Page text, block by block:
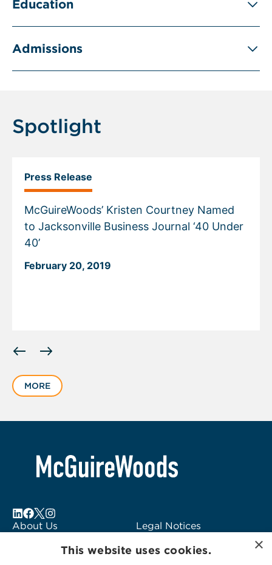
Education
Admissions
Spotlight
Press Release
McGuireWoods’ Kristen Courtney Named
to Jacksonville Business Journal ‘40 Under
40’
February 20, 2019
slide
of
MORE
About Us
Legal Notices
Logo Usage
×
This website uses cookies.